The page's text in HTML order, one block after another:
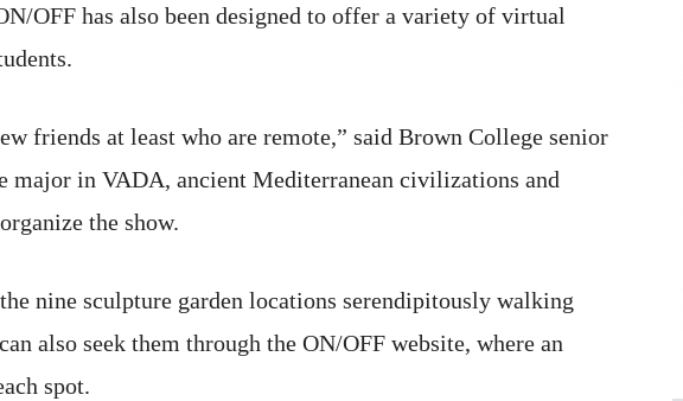
OFF has also been designed to offer a variety of virtual
friends at least who are remote,” said Brown College senior
major in VADA, ancient Mediterranean civilizations and
the show.
nine sculpture garden locations serendipitously walking
also seek them through the ON/OFF website, where an
spot.